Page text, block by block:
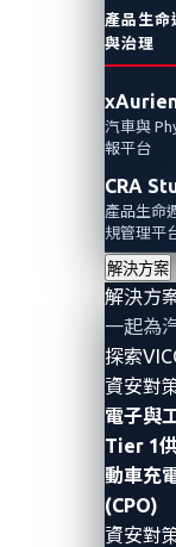
產品生命
與治理
汽車與
報平台
CRA
產品生命
規管理平
解決方案
解決方
一起為
探索
資安對
電子與
Tier 1
動車充
(CPO)
資安對
Automotive
By Reuel
Researcher
Modern vehicles
transportation